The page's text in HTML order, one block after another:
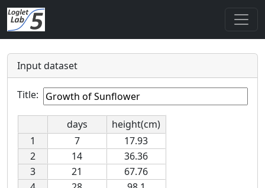
Input dataset
Title:
days
height(cm)
1
7
17.93
2
14
36.36
3
21
67.76